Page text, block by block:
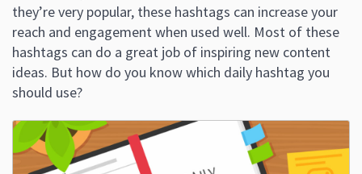
they’re very popular, these hashtags can increase your
reach and engagement when used well. Most of these
hashtags can do a great job of inspiring new content
ideas. But how do you know which daily hashtag you
should use?